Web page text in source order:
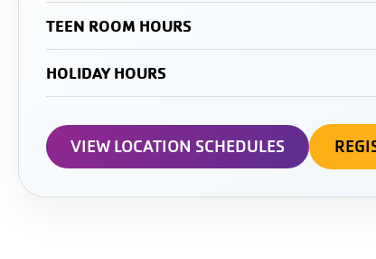
TEEN ROOM HOURS
HOLIDAY HOURS
VIEW LOCATION SCHEDULES